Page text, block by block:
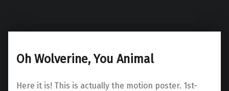
Oh Wolverine, You Animal
Here it is! This is actually the motion poster. 1st-